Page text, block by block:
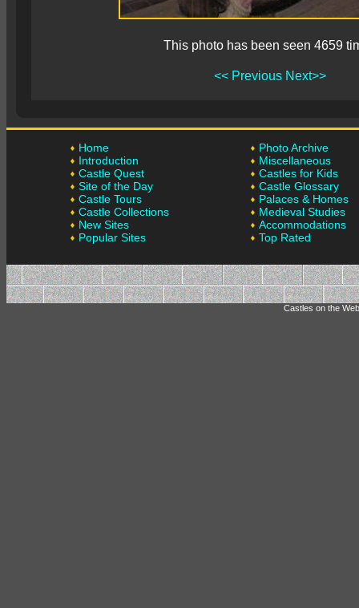
This photo has been seen 4659
<< Previous Next>>
Home
Introduction
Castle Quest
Site of the Day
Castle Tours
Castle Collections
New Sites
Popular Sites
Photo Archive
Miscellaneous
Castles for Kids
Castle Glossary
Palaces & Homes
Medieval Studies
Accommodations
Top Rated
Castles on the